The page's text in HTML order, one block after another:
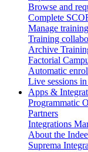
Browse and
Complete
Manage
Training
Archive
Factorial
Automatic
Live sessions
Apps &
Programmatic
Partners
Integrations
About the
Suprema